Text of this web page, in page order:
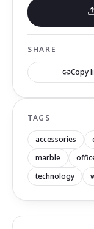
SHARE
Copy
TAGS
accessories
marble
technology